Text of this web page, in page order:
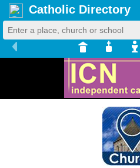
Catholic Directory